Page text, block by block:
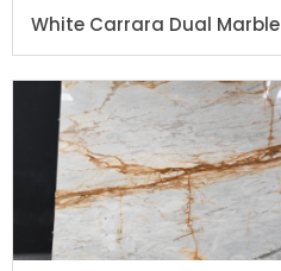
White Carrara Dual Marble